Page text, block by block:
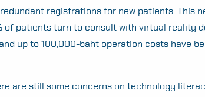
registrations for new patients. This
of patients turn to consult with virtual reality
up to 100,000-baht operation costs have
are still some concerns on technology